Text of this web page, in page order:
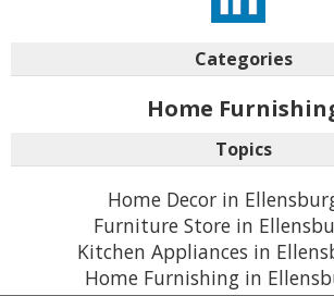
Categories
Home
Topics
Home Decor in
Furniture Store in
Kitchen Appliances in
Home Furnishing in